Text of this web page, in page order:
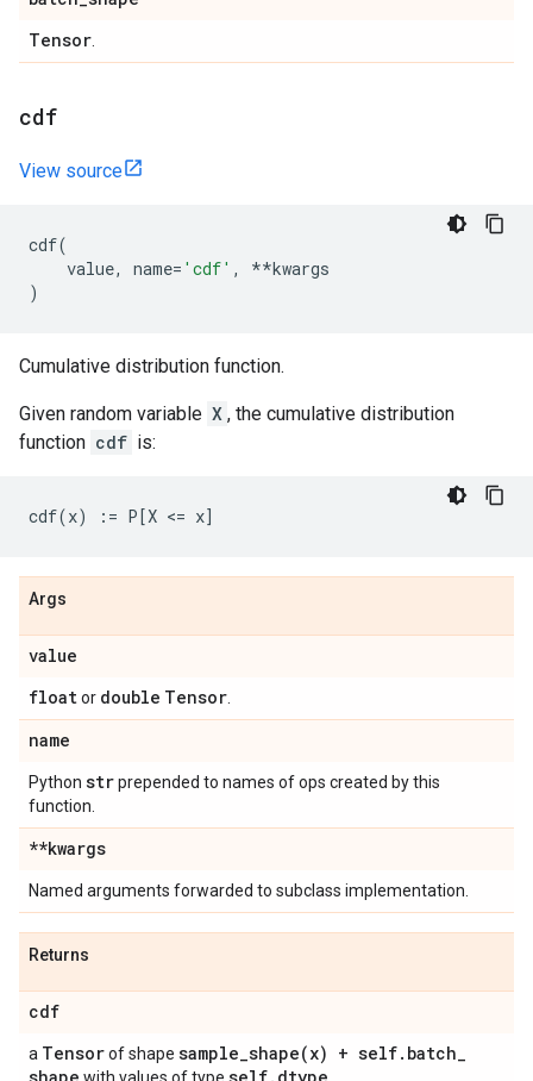
Tensor
cdf
View source
cdf(
value, name= 'cdf' , **kwargs
)
Cumulative distribution function.
Given random variable X , the cumulative distribution
function cdf is:
Args
value
floator double Tensor
name
Python strprepended to names of ops created by this
function.
**kwargs
Named arguments forwarded to subclass implementation.
Returns
cdf
a Tensorof shape sample_shape(x) + self. batch_